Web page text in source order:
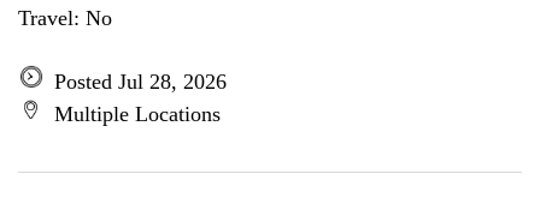
Travel: No
Posted Jul 28, 2026
Multiple Locations